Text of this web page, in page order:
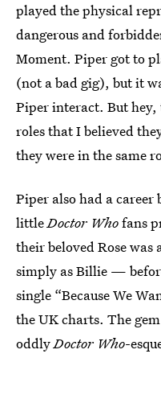
played the physical
dangerous and
Moment. Piper got to
(not a bad gig), but it
Piper interact. But
roles that I believed
they were in the same
Piper also had a career
littleDoctor Whofans
their beloved Rose
simply as Billie —
single “Because We
the UK charts. The
oddlyDoctor Who-